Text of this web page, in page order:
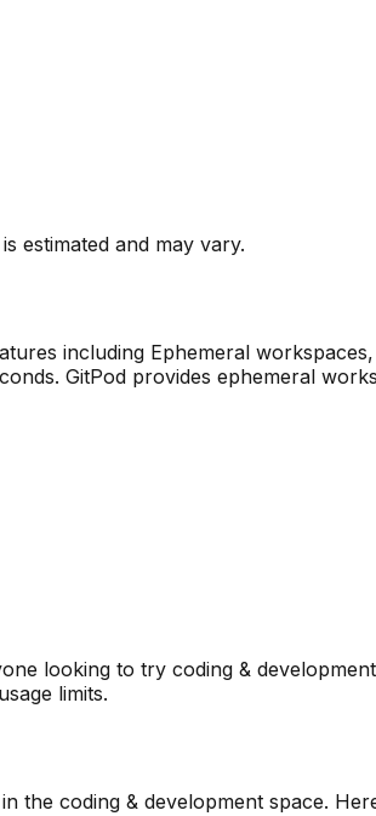
estimated and may vary.
including Ephemeral
GitPod provides ephemeral
looking to try coding & development
limits.
the coding & development space.